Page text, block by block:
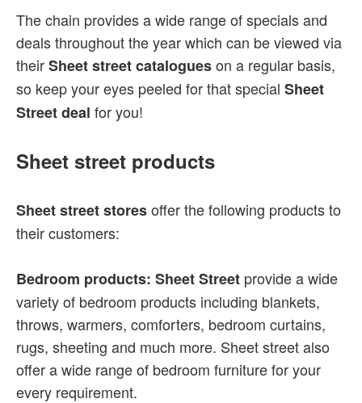
The chain provides a wide range of specials and
deals throughout the year which can be viewed via
theirSheet street catalogueson a regular basis,
so keep your eyes peeled for that special Sheet
Street deal for you!
Sheet street products
Sheet street storesoffer the following products to
their customers:
Bedroom products: Sheet Street provide a wide
variety of bedroom products including blankets,
throws, warmers, comforters, bedroom curtains,
rugs, sheeting and much more. Sheet street also
offer a wide range of bedroom furniture for your
every requirement.